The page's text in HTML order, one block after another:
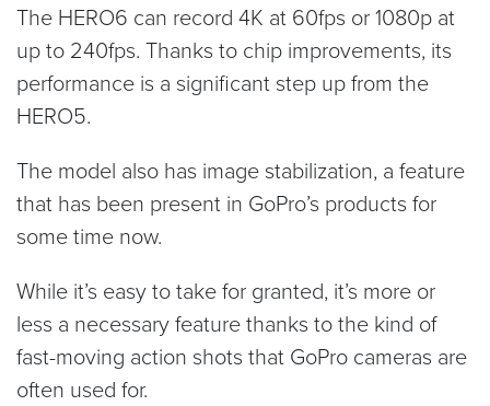
The HERO6 can record 4K at 60fps or 1080p at
up to 240fps. Thanks to chip improvements, its
performance is a significant step up from the
HERO5.
The model also has image stabilization, a feature
that has been present in GoPro’s products for
some time now.
While it’s easy to take for granted, it’s more or
less a necessary feature thanks to the kind of
fast-moving action shots that GoPro cameras are
often used for.